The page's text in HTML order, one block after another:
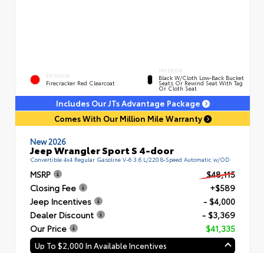
EXTERIOR
Firecracker Red Clearcoat
INTERIOR
Black W/Cloth Low-Back Bucket
Seats Or Rewind Seat With Tag
Or Cloth Seat
Includes Our JTs Advantage Package
Comes With Our Million Mile Warranty
New 2026
Jeep Wrangler Sport S 4-door
Convertible 4x4 Regular Gasoline V-6 3.6 L/220 8-Speed Automatic w/OD
MSRP
$48,115
Closing Fee
+$589
Jeep Incentives
- $4,000
Dealer Discount
- $3,369
Our Price
$41,335
Up To $2,000 In Available Incentives